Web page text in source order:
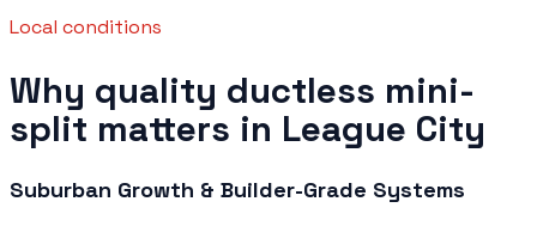
Local conditions
Why quality ductless mini-
split matters in League City
Suburban Growth & Builder-Grade Systems